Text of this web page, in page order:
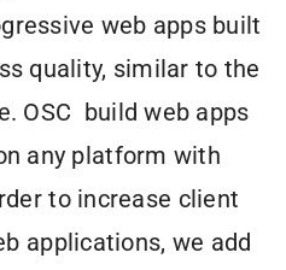
web apps built
quality, similar to the
. OSC build web apps
any platform with
to increase client
applications, we add